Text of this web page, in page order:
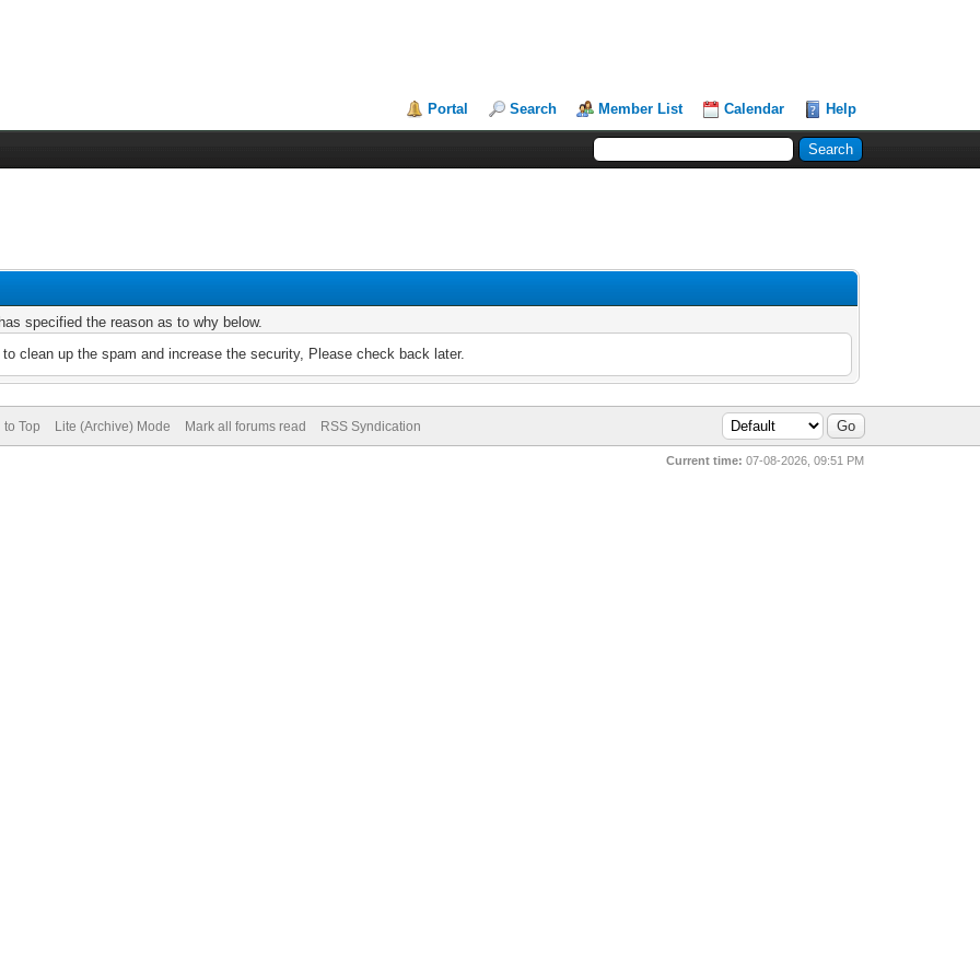
Portal Search Member List Calendar Help
specified the reason as to why below.
clean up the spam and increase the security, Please check back later.
Top Lite (Archive) Mode Mark all forums read RSS Syndication
Current time: 07-08-2026, 09:51 PM